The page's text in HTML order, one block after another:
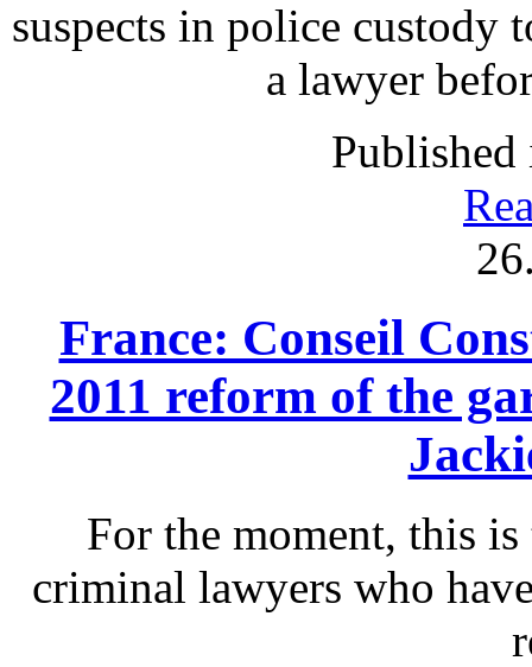
suspects in police custody
a lawyer
Published
France: Conseil
2011 reform of the
For the moment, this
criminal lawyers who